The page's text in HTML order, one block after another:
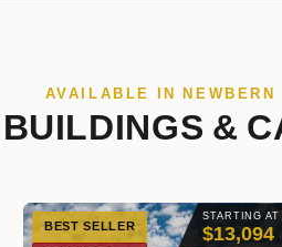
AVAILABLE IN NEWBERN
&
STARTING AT
$13,094
BEST SELLER